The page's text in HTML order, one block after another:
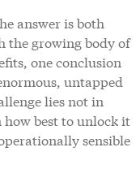
answer is both
the growing body of
one conclusion
untapped
lies not in
best to unlock it
sensible